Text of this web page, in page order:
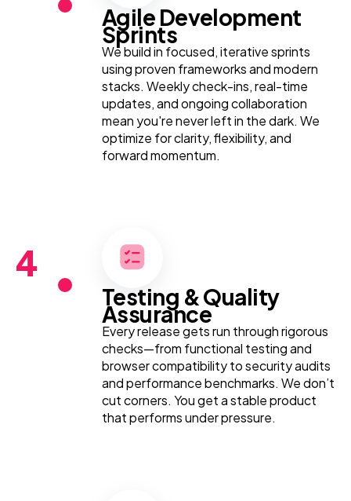
Agile Development
Sprints
We build in focused, iterative sprints
using proven frameworks and modern
stacks. Weekly check-ins, real-time
updates, and ongoing collaboration
mean you're never left in the dark. We
optimize for clarity, flexibility, and
forward momentum.
4
Testing & Quality
Assurance
Every release gets run through rigorous
checks—from functional testing and
browser compatibility to security audits
and performance benchmarks. We don’t
cut corners. You get a stable product
that performs under pressure.